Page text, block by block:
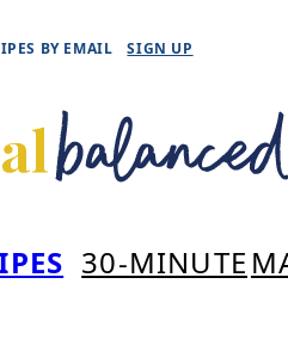
BY EMAIL SIGN UP
30-MINUTE